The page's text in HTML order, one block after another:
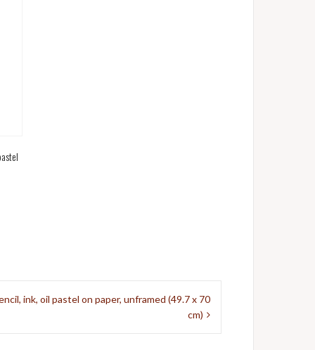
ink, oil pastel on paper, unframed (49.7 x 70
cm)